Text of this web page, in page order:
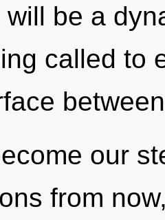
be a
called to
our
from